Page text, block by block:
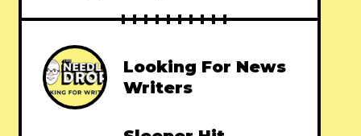
Looking For News
Writers